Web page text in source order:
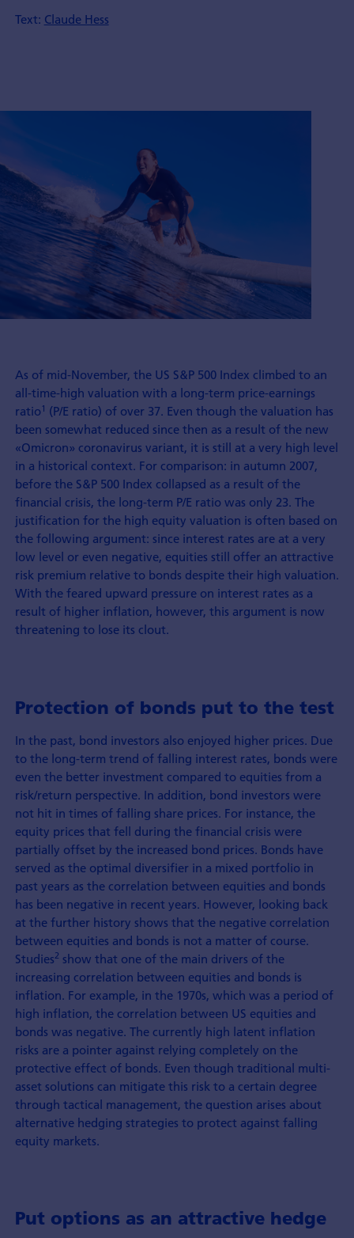
Text: Claude Hess
As of mid-November, the US S&P 500 Index climbed to an
all-time-high valuation with a long-term price-earnings
ratio1 (P/E ratio) of over 37. Even though the valuation has
been somewhat reduced since then as a result of the new
«Omicron» coronavirus variant, it is still at a very high level
in a historical context. For comparison: in autumn 2007,
before the S&P 500 Index collapsed as a result of the
financial crisis, the long-term P/E ratio was only 23. The
justification for the high equity valuation is often based on
the following argument: since interest rates are at a very
low level or even negative, equities still offer an attractive
risk premium relative to bonds despite their high valuation.
With the feared upward pressure on interest rates as a
result of higher inflation, however, this argument is now
threatening to lose its clout.
Protection of bonds put to the test
In the past, bond investors also enjoyed higher prices. Due
to the long-term trend of falling interest rates, bonds were
even the better investment compared to equities from a
risk/return perspective. In addition, bond investors were
not hit in times of falling share prices. For instance, the
equity prices that fell during the financial crisis were
partially offset by the increased bond prices. Bonds have
served as the optimal diversifier in a mixed portfolio in
past years as the correlation between equities and bonds
has been negative in recent years. However, looking back
at the further history shows that the negative correlation
between equities and bonds is not a matter of course.
Studies2 show that one of the main drivers of the
increasing correlation between equities and bonds is
inflation. For example, in the 1970s, which was a period of
high inflation, the correlation between US equities and
bonds was negative. The currently high latent inflation
risks are a pointer against relying completely on the
protective effect of bonds. Even though traditional multi-
asset solutions can mitigate this risk to a certain degree
through tactical management, the question arises about
alternative hedging strategies to protect against falling
equity markets.
Put options as an attractive hedge